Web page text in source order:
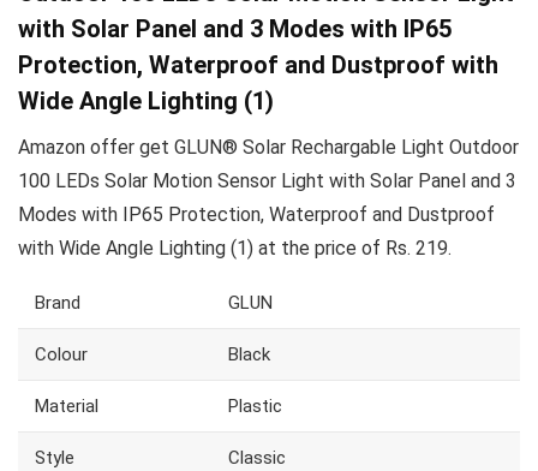
with Solar Panel and 3 Modes with IP65
Protection, Waterproof and Dustproof with
Wide Angle Lighting (1)
Amazon offer get GLUN® Solar Rechargable Light Outdoor
100 LEDs Solar Motion Sensor Light with Solar Panel and 3
Modes with IP65 Protection, Waterproof and Dustproof
with Wide Angle Lighting (1) at the price of Rs. 219.
Brand GLUN
Colour Black
Material Plastic
Style Classic